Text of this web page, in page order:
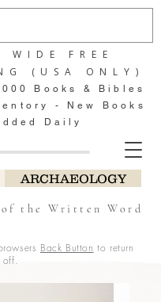
ARCHAEOLOGY
of the Written Word
WIDE FREE
(USA ONLY)
Books & Bibles
- New Books
Daily
Back Button to return
off.